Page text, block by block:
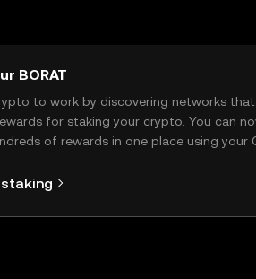
BORAT
to work by discovering networks
for staking your crypto. You can
of rewards in one place using your